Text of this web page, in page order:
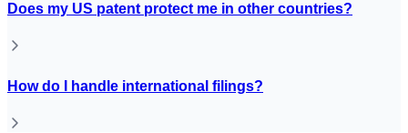
Does my US patent protect me in other countries?
How do I handle international filings?